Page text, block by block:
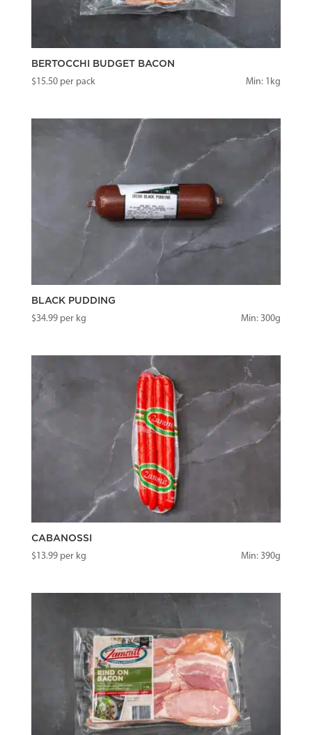
BERTOCCHI BUDGET BACON
$15.50per pack Min: 1kg
BLACK PUDDING
$34.99per kg Min: 300g
CABANOSSI
$13.99per kg Min: 390g